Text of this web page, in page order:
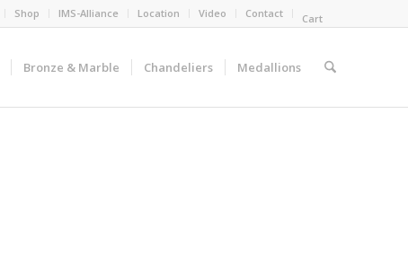
Shop IMS-Alliance Location Video Contact Cart
Bronze & Marble Chandeliers Medallions